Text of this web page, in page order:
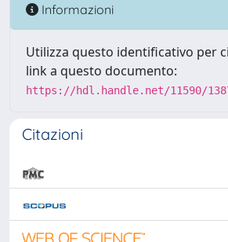
Informazioni
Utilizza questo identificativo per
link a questo documento:
https://hdl.handle.net/11590/
Citazioni